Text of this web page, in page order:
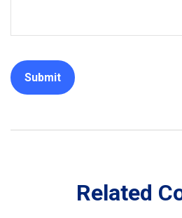
Related